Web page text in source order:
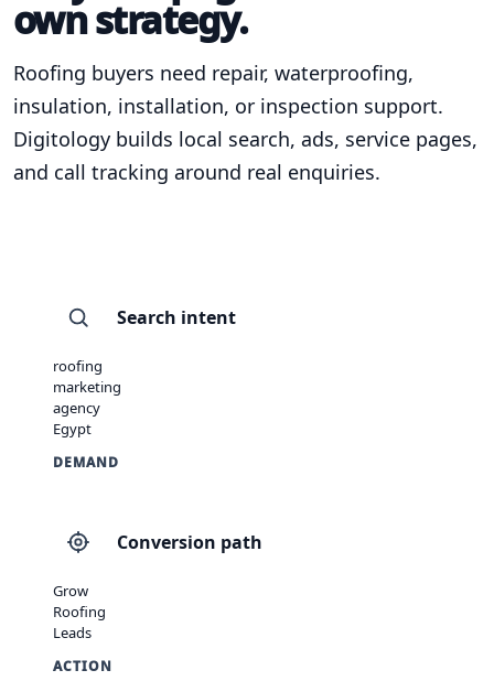
own strategy.
Roofing buyers need repair, waterproofing,
insulation, installation, or inspection support.
Digitology builds local search, ads, service pages,
and call tracking around real enquiries.
Search intent
roofing
marketing
agency
Egypt
DEMAND
Conversion path
Grow
Roofing
Leads
ACTION